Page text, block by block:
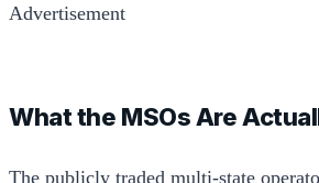
Advertisement
What the MSOs Are
The publicly traded multi-state